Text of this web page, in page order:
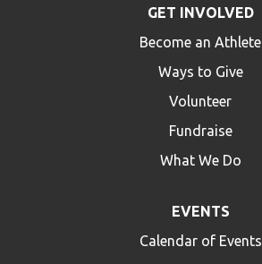
GET INVOLVED
Become an Athlete
Ways to Give
Volunteer
Fundraise
What We Do
EVENTS
Calendar of Events